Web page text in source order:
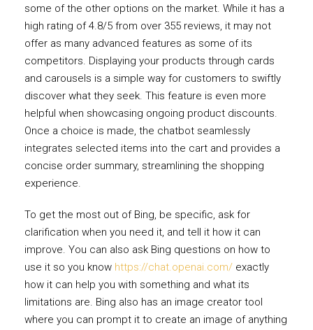
some of the other options on the market. While it has a
high rating of 4.8/5 from over 355 reviews, it may not
offer as many advanced features as some of its
competitors. Displaying your products through cards
and carousels is a simple way for customers to swiftly
discover what they seek. This feature is even more
helpful when showcasing ongoing product discounts.
Once a choice is made, the chatbot seamlessly
integrates selected items into the cart and provides a
concise order summary, streamlining the shopping
experience.
To get the most out of Bing, be specific, ask for
clarification when you need it, and tell it how it can
improve. You can also ask Bing questions on how to
use it so you know https://chat.openai.com/ exactly
how it can help you with something and what its
limitations are. Bing also has an image creator tool
where you can prompt it to create an image of anything